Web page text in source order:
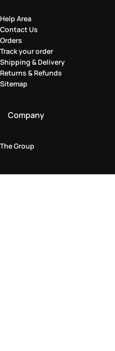
Help Area
Contact Us
Orders
Track your order
Shipping & Delivery
Returns & Refunds
Sitemap
Company
The Group
Legal Area